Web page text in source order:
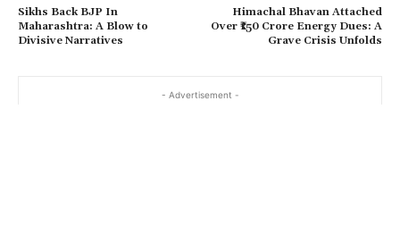
Sikhs Back BJP In
Maharashtra: A Blow to
Divisive Narratives
Himachal Bhavan Attached
Over ₹150 Crore Energy Dues: A
Grave Crisis Unfolds
- Advertisement -